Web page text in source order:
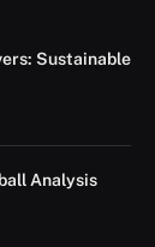
Sustainable
Analysis